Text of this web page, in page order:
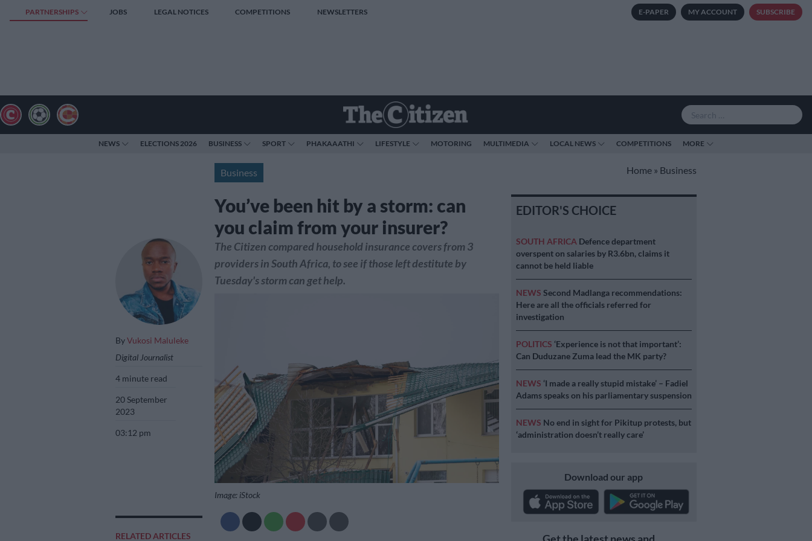
PARTNERSHIPS JOBS LEGAL NOTICES COMPETITIONS NEWSLETTERS E-PAPER MY ACCOUNT SUBSCRIBE
NEWS ELECTIONS 2026 BUSINESS SPORT PHAKAAATHI LIFESTYLE MOTORING MULTIMEDIA LOCAL NEWS COMPETITIONS MORE
Business Home » Business
You’ve been hit by a storm: can
you claim from your insurer?
ByVukosi Maluleke
Digital Journalist
4 minute read
20 September
2023
03:12 pm
RELATED ARTICLES
The Citizen compared household insurance covers from 3
providers in South Africa, to see if those left destitute by
Tuesday's storm can get help.
Image: iStock
EDITOR'S CHOICE
SOUTH AFRICA Defence department
overspent on salaries by R3.6bn, claims it
cannot be held liable
NEWS Second Madlanga recommendations:
Here are all the officials referred for
investigation
POLITICS ‘Experience is not that important’:
Can Duduzane Zuma lead the MK party?
NEWS ‘I made a really stupid mistake’ – Fadiel
Adams speaks on his parliamentary suspension
NEWS No end in sight for Pikitup protests, but
‘administration doesn’t really care’
Download our app